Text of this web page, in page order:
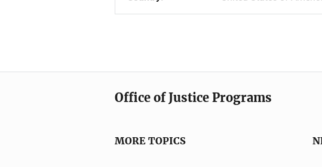
Office of Justice Programs
MORE TOPICS